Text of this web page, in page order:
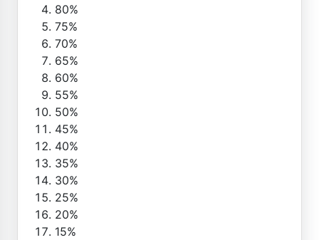
80%
75%
70%
65%
60%
55%
50%
45%
40%
35%
30%
25%
20%
15%